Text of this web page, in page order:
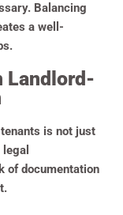
Balancing
a well-
Landlord-
is not just
of documentation